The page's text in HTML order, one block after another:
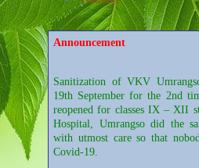
Announcement
reopened for classes IX – XII
Hospital, Umrangso did the
with utmost care so that
Covid-19.